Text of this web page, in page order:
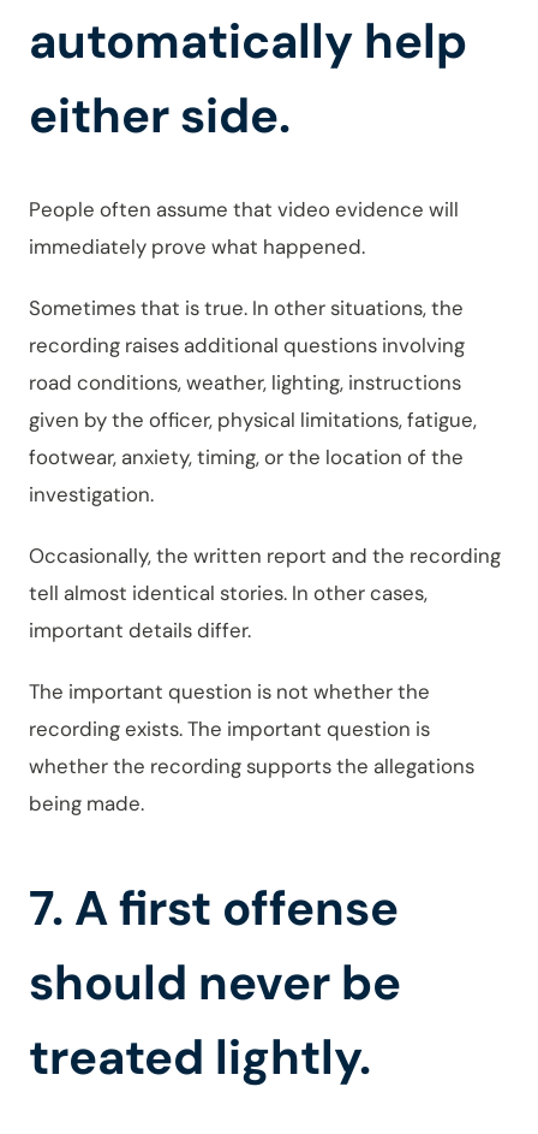
automatically help
either side.
People often assume that video evidence will
immediately prove what happened.
Sometimes that is true. In other situations, the
recording raises additional questions involving
road conditions, weather, lighting, instructions
given by the officer, physical limitations, fatigue,
footwear, anxiety, timing, or the location of the
investigation.
Occasionally, the written report and the recording
tell almost identical stories. In other cases,
important details differ.
The important question is not whether the
recording exists. The important question is
whether the recording supports the allegations
being made.
7. A first offense
should never be
treated lightly.